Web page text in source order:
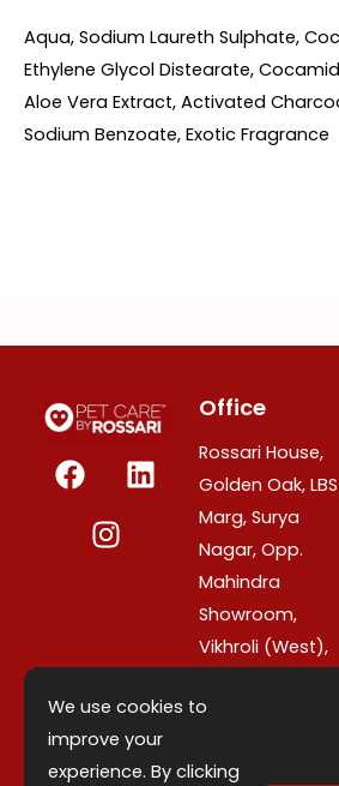
Aqua, Sodium Laureth Sulphate,
Ethylene Glycol Distearate,
Aloe Vera Extract, Activated
Sodium Benzoate, Exotic Fragrance
F
a
k
L
i
n
s
t
a
m
Office
Rossari House,
Golden Oak, LBS
Marg, Surya
Nagar, Opp.
Mahindra
Showroom,
Vikhroli (West),
400079,
India.
We use cookies to
improve your
experience. By clicking